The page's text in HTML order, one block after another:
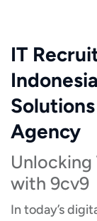
IT
Agency
Unlocking
with 9cv9
In today’s